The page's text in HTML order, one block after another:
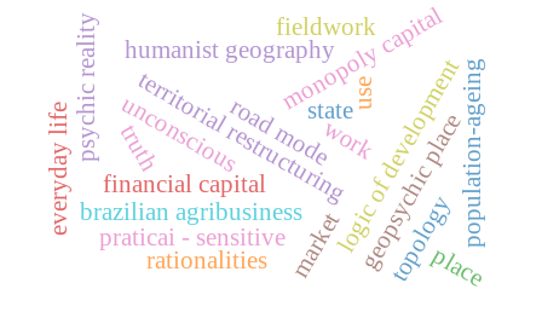
territorial restructuringlogic of development
road mode
financial capital
monopoly capital
brazilian agribusiness population-ageing
geopsychic place
unconscious
psychic reality
topology
humanist geography
market
praticai - sensitive
work
everyday life truth
rationalities
fieldwork
state
place
use